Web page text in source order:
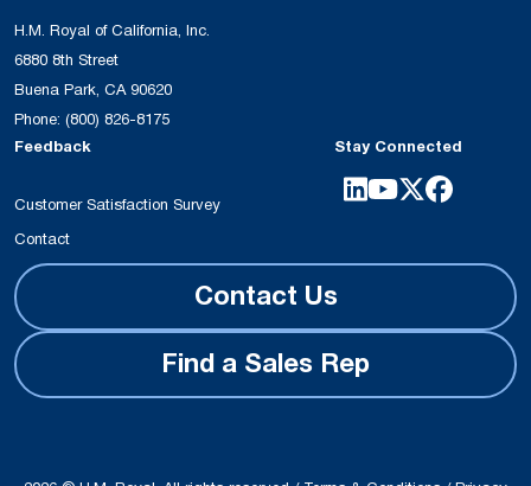
H.M. Royal of California, Inc.
6880 8th Street
Buena Park, CA 90620
Phone: (800) 826-8175
Feedback
Customer Satisfaction Survey
Contact
Stay Connected
Contact Us
Find a Sales Rep